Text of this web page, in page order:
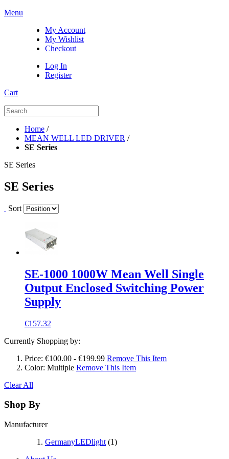
Menu
My Account
My Wishlist
Checkout
Log In
Register
Cart
Home /
MEAN WELL LED DRIVER /
SE Series
SE Series
SE Series
Sort
SE-1000 1000W Mean Well Single
Output Enclosed Switching Power
Supply
€157.32
Currently Shopping by:
Price: €100.00 - €199.99 Remove This Item
Color: Multiple Remove This Item
Clear All
Shop By
Manufacturer
GermanyLEDlight (1)